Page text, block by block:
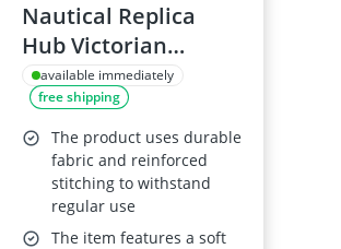
Nautical Replica
Hub Victorian
Merryweather Brass
British Fire Brigade
Chief Helmet A
available immediately
free shipping
The product uses durable
fabric and reinforced
stitching to withstand
regular use
The item features a soft